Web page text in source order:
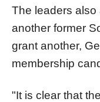
The leaders also
another former
grant another,
membership
"It is clear that